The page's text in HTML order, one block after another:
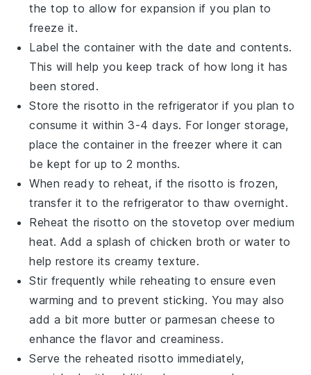
the top to allow for expansion if you plan to
freeze it.
Label the container with the date and contents.
This will help you keep track of how long it has
been stored.
Store therisotto in the refrigerator if you plan to
consume it within 3-4 days. For longer storage,
place the container in the freezer where it can
be kept for up to 2 months.
When ready to reheat, if the risotto is frozen,
transfer it to the refrigerator to thaw overnight.
Reheat the risotto on the stovetop over medium
heat. Add a splash ofchicken broth or water to
help restore its creamy texture.
Stir frequently while reheating to ensure even
warming and to prevent sticking. You may also
add a bit more butter or parmesan cheese to
enhance the flavor and creaminess.
Serve the reheated risotto immediately,